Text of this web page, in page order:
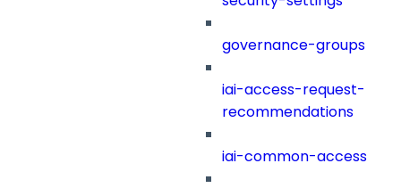
governance-groups
iai-access-request-
recommendations
iai-common-access